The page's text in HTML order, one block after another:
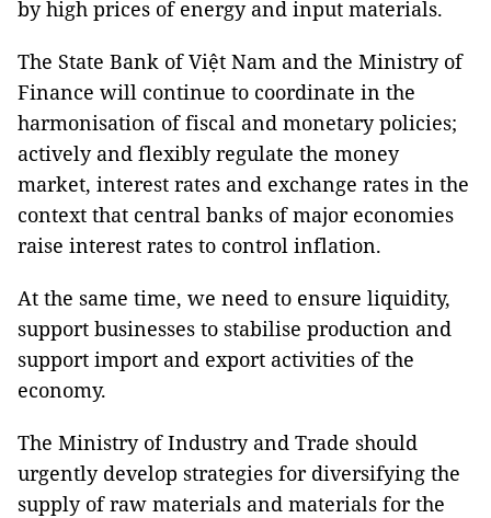
by high prices of energy and input materials.
The State Bank of Việt Nam and the Ministry of
Finance will continue to coordinate in the
harmonisation of fiscal and monetary policies;
actively and flexibly regulate the money
market, interest rates and exchange rates in the
context that central banks of major economies
raise interest rates to control inflation.
At the same time, we need to ensure liquidity,
support businesses to stabilise production and
support import and export activities of the
economy.
The Ministry of Industry and Trade should
urgently develop strategies for diversifying the
supply of raw materials and materials for the